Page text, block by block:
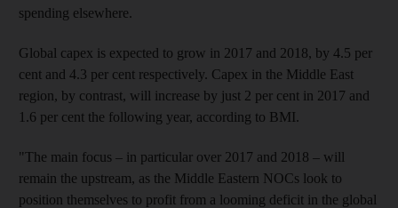
spending elsewhere.
Global capex is expected to grow in 2017 and 2018, by 4.5 per
cent and 4.3 per cent respectively. Capex in the Middle East
region, by contrast, will increase by just 2 per cent in 2017 and
1.6 per cent the following year, according to BMI.
"The main focus – in particular over 2017 and 2018 – will
remain the upstream, as the Middle Eastern NOCs look to
position themselves to profit from a looming deficit in the global